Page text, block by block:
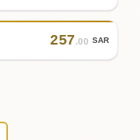
257.00 SAR